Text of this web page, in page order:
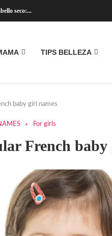
seco:...
TIPS BELLEZA
baby girl names
For girls
French baby